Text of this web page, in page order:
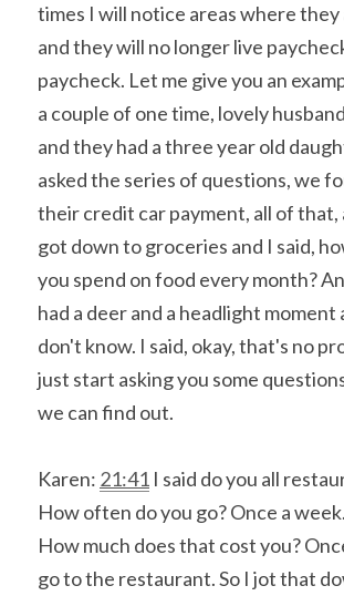
times I will notice areas where
and they will no longer live
paycheck. Let me give you an
a couple of one time, lovely
and they had a three year old
asked the series of questions, we
their credit car payment, all of that,
got down to groceries and I said,
you spend on food every month?
had a deer and a headlight moment
don't know. I said, okay, that's no
just start asking you some
we can find out.
Karen: 21:41 I said do you all
How often do you go? Once a
How much does that cost you?
go to the restaurant. So I jot that